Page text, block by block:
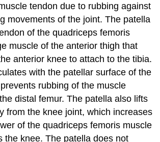
tendon due to rubbing against
movements of the joint. The patella
of the quadriceps femoris
muscle of the anterior thigh that
anterior knee to attach to the tibia.
with the patellar surface of the
rubbing of the muscle
distal femur. The patella also lifts
from the knee joint, which increases
of the quadriceps femoris muscle
the knee. The patella does not